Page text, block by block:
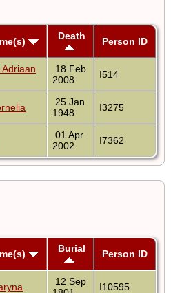
Death Person ID
18 Feb
2008
I514
25 Jan
1948
I3275
01 Apr
2002
I7362
Burial Person ID
12 Sep
I10595